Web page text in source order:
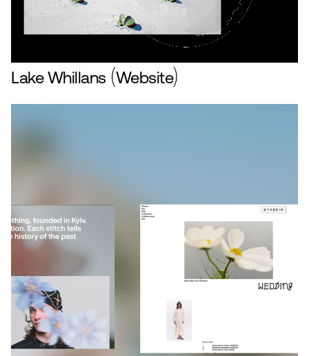
Lake Whillans Website